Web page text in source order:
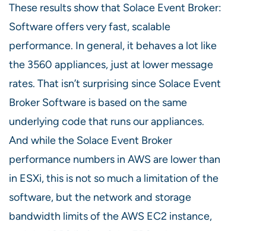
These results show that Solace Event Broker:
Software offers very fast, scalable
performance. In general, it behaves a lot like
the 3560 appliances, just at lower message
rates. That isn’t surprising since Solace Event
Broker Software is based on the same
underlying code that runs our appliances.
And while the Solace Event Broker
performance numbers in AWS are lower than
in ESXi, this is not so much a limitation of the
software, but the network and storage
bandwidth limits of the AWS EC2 instance,